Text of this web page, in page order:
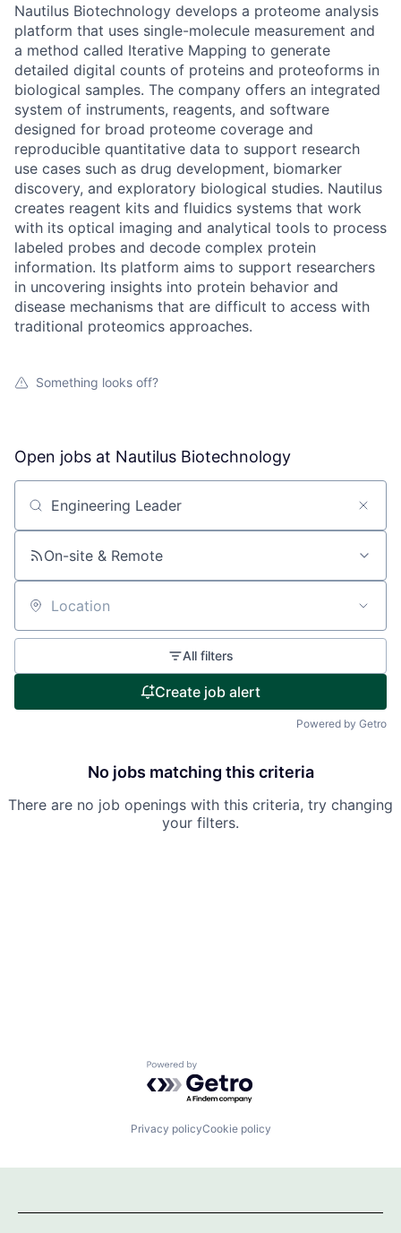
Nautilus Biotechnology develops a proteome analysis
platform that uses single-molecule measurement and
a method called Iterative Mapping to generate
detailed digital counts of proteins and proteoforms in
biological samples. The company offers an integrated
system of instruments, reagents, and software
designed for broad proteome coverage and
reproducible quantitative data to support research
use cases such as drug development, biomarker
discovery, and exploratory biological studies. Nautilus
creates reagent kits and fluidics systems that work
with its optical imaging and analytical tools to process
labeled probes and decode complex protein
information. Its platform aims to support researchers
in uncovering insights into protein behavior and
disease mechanisms that are difficult to access with
traditional proteomics approaches.
Something looks off?
Open jobs at Nautilus Biotechnology
Search by title or keyword
On-site & Remote
Location
All filters
Create job alert
Powered by Getro
No jobs matching this criteria
There are no job openings with this criteria, try changing
your filters.
Powered by Getro.com
Privacy policyCookie policy